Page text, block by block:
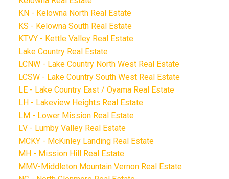
KN - Kelowna North Real Estate
KS - Kelowna South Real Estate
KTVY - Kettle Valley Real Estate
Lake Country Real Estate
LCNW - Lake Country North West Real Estate
LCSW - Lake Country South West Real Estate
LE - Lake Country East / Oyama Real Estate
LH - Lakeview Heights Real Estate
LM - Lower Mission Real Estate
LV - Lumby Valley Real Estate
MCKY - McKinley Landing Real Estate
MH - Mission Hill Real Estate
MMV-Middleton Mountain Vernon Real Estate